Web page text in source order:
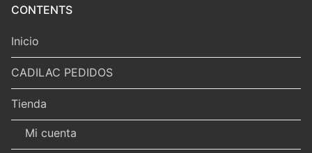
CONTENTS
Inicio
CADILAC PEDIDOS
Tienda
Mi cuenta